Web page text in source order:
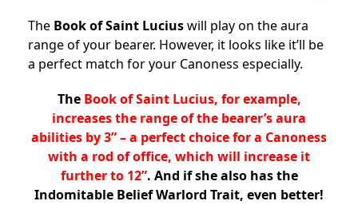
The Book of Saint Luciuswill play on the aura
range of your bearer. However, it looks like it’ll be
a perfect match for your Canoness especially.
The Book of Saint Lucius, for example,
increases the range of the bearer’s aura
abilities by 3” – a perfect choice for a Canoness
with a rod of office, which will increase it
further to 12”. And if she also has the
Indomitable Belief Warlord Trait, even better!